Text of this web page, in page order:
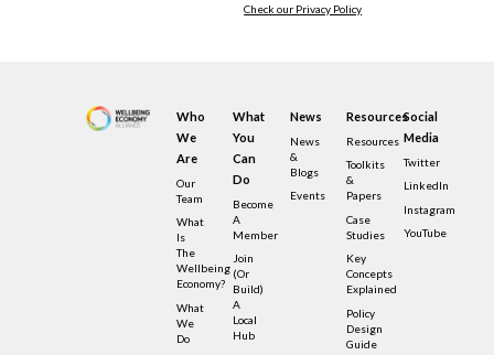
Check our Privacy Policy
Who
We
Are
Our
Team
What
Is
The
Wellbeing
Economy?
What
We
Do
What
You
Can
Do
Become
A
Member
Join
(or
Build)
A
Local
Hub
News
News
&
Blogs
Events
Resources
Resources
Toolkits
&
Papers
Case
Studies
Key
Concepts
Explained
Policy
Design
Guide
Social
Media
Twitter
LinkedIn
Instagram
YouTube